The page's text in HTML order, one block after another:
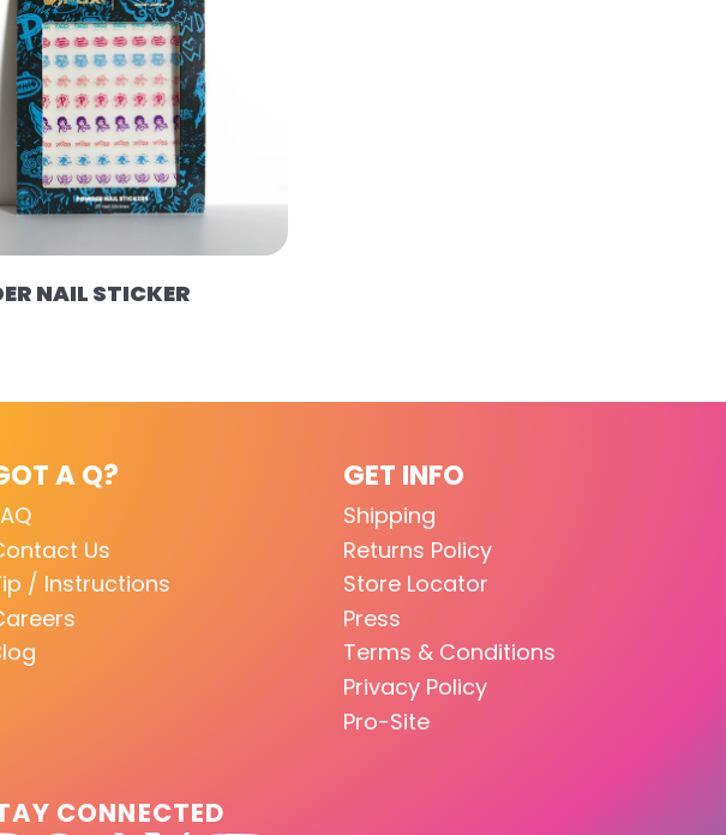
NAIL STICKER
A Q?
Us
/ Instructions
GET INFO
Shipping
Returns Policy
Store Locator
Press
Terms & Conditions
Privacy Policy
Pro-Site
CONNECTED